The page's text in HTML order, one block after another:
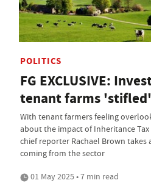
POLITICS
FG EXCLUSIVE:
tenant farms 'stifled'
With tenant farmers feeling
about the impact of Inheritance
chief reporter Rachael Brown takes
coming from the sector
01 May 2025 • 7 min read